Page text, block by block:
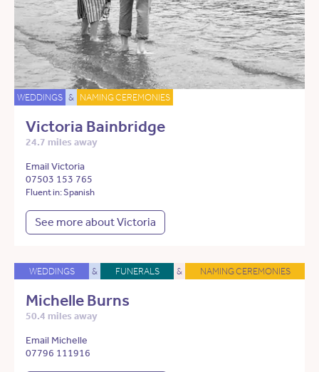
WEDDINGS & NAMING CEREMONIES
Victoria Bainbridge
24.7 miles away
Email Victoria
07503 153 765
Fluent in: Spanish
See more about Victoria
WEDDINGS & FUNERALS & NAMING CEREMONIES
Michelle Burns
50.4 miles away
Email Michelle
07796 111916